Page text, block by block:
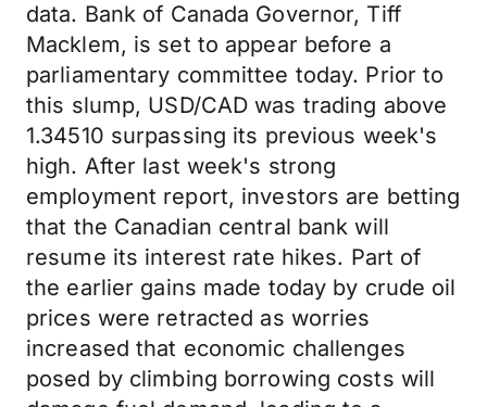
data. Bank of Canada Governor, Tiff
Macklem, is set to appear before a
parliamentary committee today. Prior to
this slump, USD/CAD was trading above
1.34510 surpassing its previous week's
high. After last week's strong
employment report, investors are betting
that the Canadian central bank will
resume its interest rate hikes. Part of
the earlier gains made today by crude oil
prices were retracted as worries
increased that economic challenges
posed by climbing borrowing costs will